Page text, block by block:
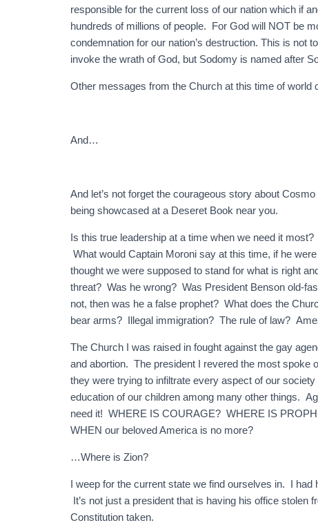
responsible for the current loss of our nation which if
hundreds of millions of people. For God will NOT be
condemnation for our nation’s destruction. This is not
invoke the wrath of God, but Sodomy is named after
Other messages from the Church at this time of world
And…
And let’s not forget the courageous story about
being showcased at a Deseret Book near you.
Is this true leadership at a time when we need it
What would Captain Moroni say at this time, if he
thought we were supposed to stand for what is right
threat? Was he wrong? Was President Benson old-
not, then was he a false prophet? What does the
bear arms? Illegal immigration? The rule of law?
The Church I was raised in fought against the gay
and abortion. The president I revered the most spoke
they were trying to infiltrate every aspect of our
education of our children among many other things.
need it! WHERE IS COURAGE? WHERE IS
WHEN our beloved America is no more?
…Where is Zion?
I weep for the current state we find ourselves in. I
It’s not just a president that is having his office stolen
Constitution taken.